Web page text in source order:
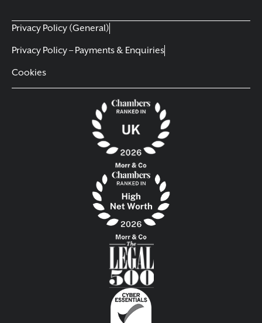
Privacy Policy (General)
Privacy Policy – Payments & Enquiries
Cookies